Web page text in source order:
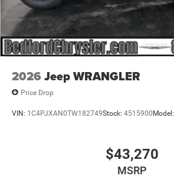
2026 Jeep WRANGLER
Price Drop
VIN: 1C4PJXAN0TW182749Stock: 4515900Model:
$43,270
MSRP